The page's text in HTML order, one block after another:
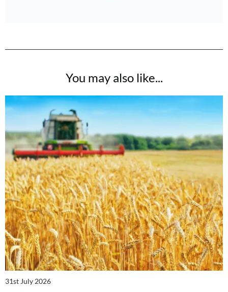
You may also like...
31st July 2026